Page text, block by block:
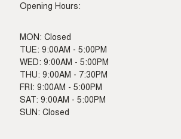
Opening Hours:
MON: Closed
TUE: 9:00AM - 5:00PM
WED: 9:00AM - 5:00PM
THU: 9:00AM - 7:30PM
FRI: 9:00AM - 5:00PM
SAT: 9:00AM - 5:00PM
SUN: Closed